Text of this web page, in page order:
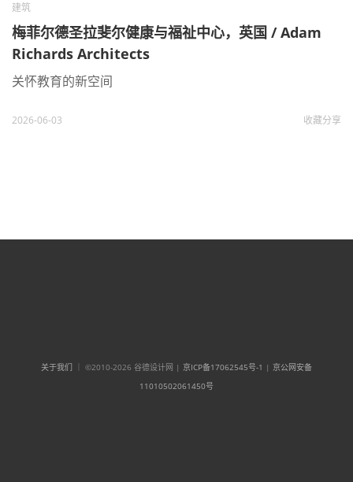
建筑
梅菲尔德圣拉斐尔健康与福祉中心，英国 / Adam
Richards Architects
关怀教育的新空间
2026-06-03 收藏分享
关于我们 ｜ ©2010-2026 谷德设计网 | 京ICP备17062545号-1 | 京公网安备
11010502061450号